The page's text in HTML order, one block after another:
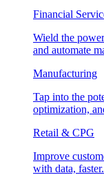
Financial
Wield the
and automate
Manufacturing
Tap into the
optimization,
Retail & CPG
Improve
with data, faster.